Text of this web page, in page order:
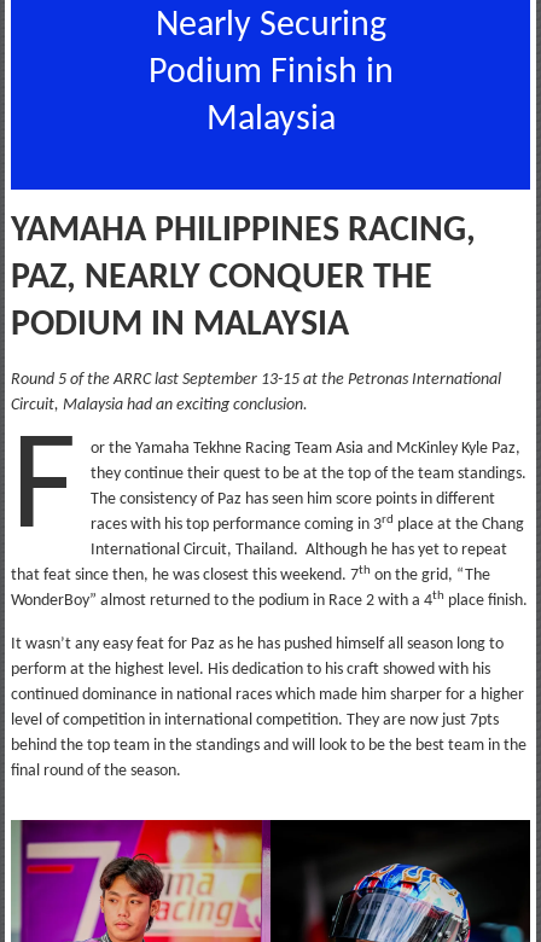
Nearly Securing
Podium Finish in
Malaysia
YAMAHA PHILIPPINES RACING,
PAZ, NEARLY CONQUER THE
PODIUM IN MALAYSIA
Round 5 of the ARRC last September 13-15 at the Petronas International
Circuit, Malaysia had an exciting conclusion.
F
or the Yamaha Tekhne Racing Team Asia and McKinley Kyle Paz,
they continue their quest to be at the top of the team standings.
The consistency of Paz has seen him score points in different
races with his top performance coming in 3rd place at the Chang
International Circuit, Thailand. Although he has yet to repeat
that feat since then, he was closest this weekend. 7th on the grid, “The
WonderBoy” almost returned to the podium in Race 2 with a 4th place finish.
It wasn’t any easy feat for Paz as he has pushed himself all season long to
perform at the highest level. His dedication to his craft showed with his
continued dominance in national races which made him sharper for a higher
level of competition in international competition. They are now just 7pts
behind the top team in the standings and will look to be the best team in the
final round of the season.